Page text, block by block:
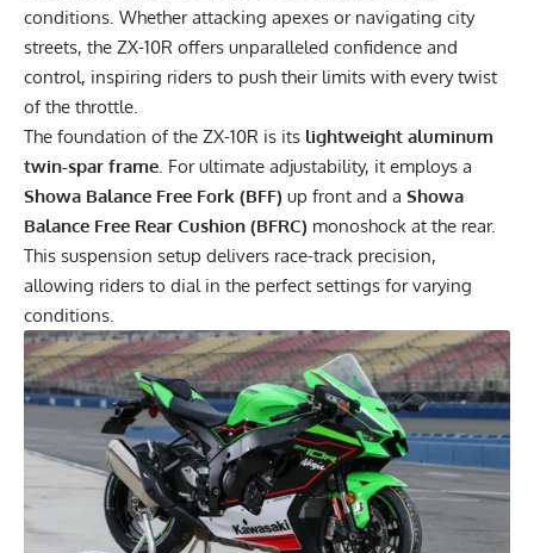
conditions. Whether attacking apexes or navigating city
streets, the ZX-10R offers unparalleled confidence and
control, inspiring riders to push their limits with every twist
of the throttle.
The foundation of the ZX-10R is its lightweight aluminum
twin-spar frame. For ultimate adjustability, it employs a
Showa Balance Free Fork (BFF) up front and a Showa
Balance Free Rear Cushion (BFRC) monoshock at the rear.
This suspension setup delivers race-track precision,
allowing riders to dial in the perfect settings for varying
conditions.